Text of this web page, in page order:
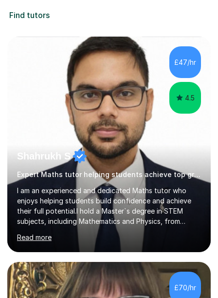
Find tutors
£47/hr
4.5
Shahrukh S
Expert Maths tutor helping students achieve top grades.
I am an experienced and dedicated Maths tutor who
enjoys helping students build confidence and achieve
their full potential.I hold a Master`s degree in STEM
subjects, including Mathematics and Physics, from
leading international universities. My academic
background has given me a strong understanding of
mathematical concepts and problem-solving techniques,
which I bring into my teaching.I teach Maths from KS2
through to GCSE and A-Level. Every student learns
differently, so I tailor my lessons to suit their individual
needs, ensuring they feel comfortable, supported, and
Read more
£70/hr